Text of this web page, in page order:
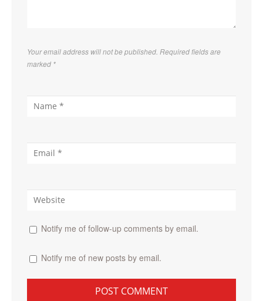
Your email address will not be published. Required fields are
marked *
Notify me of follow-up comments by email.
Notify me of new posts by email.